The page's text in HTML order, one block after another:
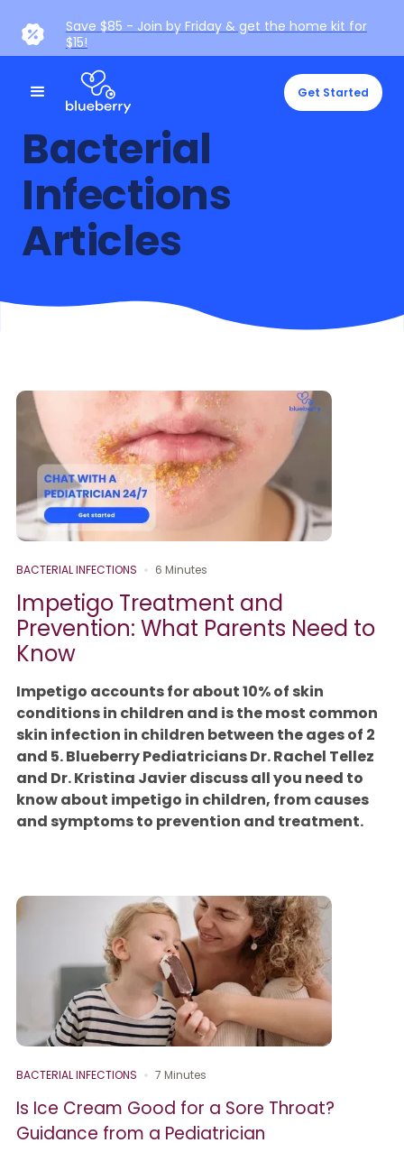
Save $85 - Join by Friday & get the home kit for
$15!
Get Started
Bacterial
Infections
Articles
BACTERIAL INFECTIONS 6 Minutes
Impetigo Treatment and
Prevention: What Parents Need to
Know
Impetigo accounts for about 10% of skin
conditions in children and is the most common
skin infection in children between the ages of 2
and 5. Blueberry Pediatricians Dr. Rachel Tellez
and Dr. Kristina Javier discuss all you need to
know about impetigo in children, from causes
and symptoms to prevention and treatment.
BACTERIAL INFECTIONS 7 Minutes
Is Ice Cream Good for a Sore Throat?
Guidance from a Pediatrician